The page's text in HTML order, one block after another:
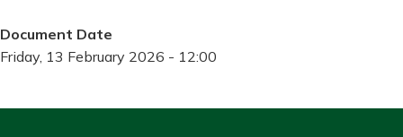
Document Date
Friday, 13 February 2026 - 12:00